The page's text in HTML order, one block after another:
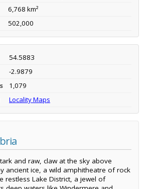
6,768 km²
502,000
54.5883
-2.9879
1,079
Locality Maps
and raw, claw at the sky above
ancient ice, a wild amphitheatre of rock
restless Lake District, a jewel of